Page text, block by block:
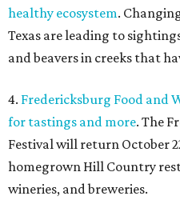
healthy ecosystem.
Texas are leading to
and beavers in creeks that
4. Fredericksburg Food and
for tastings and more. The
Festival will return October
homegrown Hill Country
wineries, and breweries.